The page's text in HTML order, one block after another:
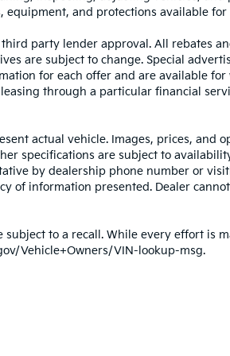
system through Audi
four-wheel disc brakes with
stability control that
to maintain traction and
The Top View Camera
enhanced visibility when
and automatic high-
contribute to confident
driving conditions.
row seat accommodates
on longer trips, and
rear seat design provides
equipment, and protections available
party lender approval. All rebates
are subject to change. Special
for each offer and are available
through a particular financial
actual vehicle. Images, prices, and
specifications are subject to
by dealership phone number or
of information presented. Dealer
subject to a recall. While every effort is
Vehicle+Owners/VIN-lookup-msg.